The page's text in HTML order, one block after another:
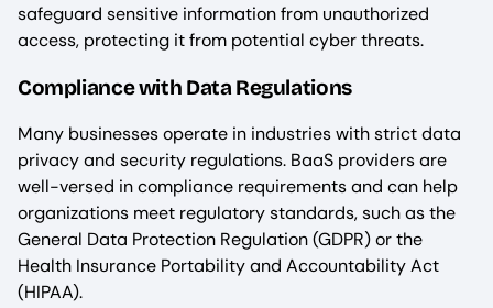
safeguard sensitive information from unauthorized
access, protecting it from potential cyber threats.
Compliance with Data Regulations
Many businesses operate in industries with strict data
privacy and security regulations. BaaS providers are
well-versed in compliance requirements and can help
organizations meet regulatory standards, such as the
General Data Protection Regulation (GDPR) or the
Health Insurance Portability and Accountability Act
(HIPAA).